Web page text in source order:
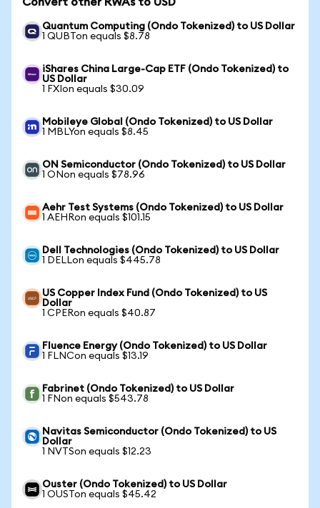
Quantum Computing (Ondo Tokenized) to US Dollar
1 QUBTon equals $8.78
iShares China Large-Cap ETF (Ondo Tokenized) to
US Dollar
1 FXIon equals $30.09
Mobileye Global (Ondo Tokenized) to US Dollar
1 MBLYon equals $8.45
ON Semiconductor (Ondo Tokenized) to US Dollar
1 ONon equals $78.96
Aehr Test Systems (Ondo Tokenized) to US Dollar
1 AEHRon equals $101.15
Dell Technologies (Ondo Tokenized) to US Dollar
1 DELLon equals $445.78
US Copper Index Fund (Ondo Tokenized) to US
Dollar
1 CPERon equals $40.87
Fluence Energy (Ondo Tokenized) to US Dollar
1 FLNCon equals $13.19
Fabrinet (Ondo Tokenized) to US Dollar
1 FNon equals $543.78
Navitas Semiconductor (Ondo Tokenized) to US
Dollar
1 NVTSon equals $12.23
Ouster (Ondo Tokenized) to US Dollar
1 OUSTon equals $45.42